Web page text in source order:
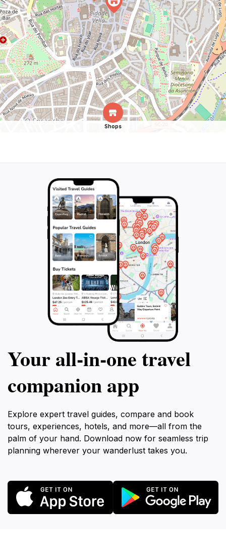
Shops
Your all‑in‑one travel
companion app
Explore expert travel guides, compare and book
tours, experiences, hotels, and more—all from the
palm of your hand. Download now for seamless trip
planning wherever your wanderlust takes you.